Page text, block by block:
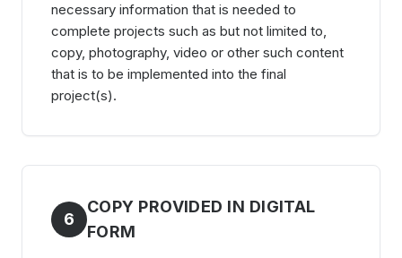
necessary information that is needed to
complete projects such as but not limited to,
copy, photography, video or other such content
that is to be implemented into the final
project(s).
6
COPY PROVIDED IN DIGITAL
FORM